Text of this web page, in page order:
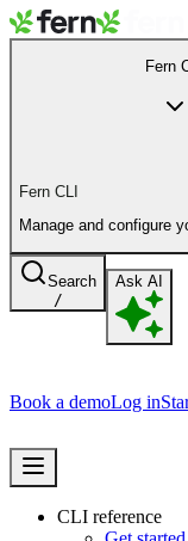
Fern
Fern CLI
Manage and configure
Search
/
Ask AI
Book a demoLog in
CLI reference